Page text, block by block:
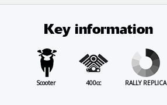
Key information
Scooter 400cc RALLY REPLICA